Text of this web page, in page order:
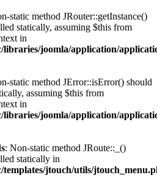
static method JRouter::getInstance()
statically, assuming $this from
in
libraries/joomla/application/
static method JError::isError() should
assuming $this from
in
libraries/joomla/application/
: Non-static method JRoute::_()
statically in
templates/jtouch/utils/